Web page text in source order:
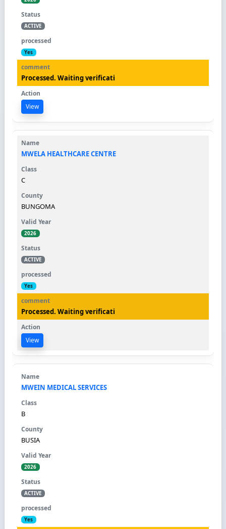
ACTIVE
Yes
Processed. Waiting verificati
View
MWELA HEALTHCARE CENTRE
C
BUNGOMA
2026
ACTIVE
Yes
Processed. Waiting verificati
View
MWEIN MEDICAL SERVICES
B
BUSIA
2026
ACTIVE
Yes